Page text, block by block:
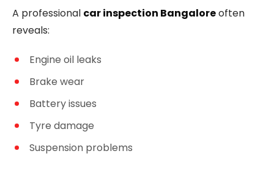
A professional car inspection Bangaloreoften
reveals:
Engine oil leaks
Brake wear
Battery issues
Tyre damage
Suspension problems